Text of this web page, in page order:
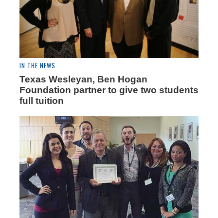
IN THE NEWS
Texas Wesleyan, Ben Hogan
Foundation partner to give two students
full tuition